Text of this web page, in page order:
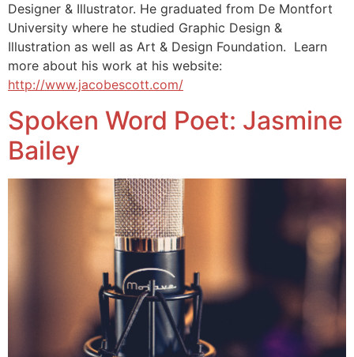
Designer & Illustrator. He graduated from De Montfort
University where he studied Graphic Design &
Illustration as well as Art & Design Foundation. Learn
more about his work at his website:
http://www.jacobescott.com/
Spoken Word Poet: Jasmine
Bailey